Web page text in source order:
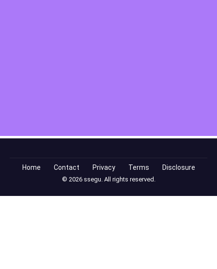
Home Contact Privacy Terms Disclosure
© 2026 ssegu. All rights reserved.